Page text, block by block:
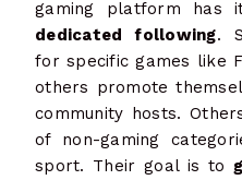
gaming platform has
dedicated following.
for specific games like
others promote
community hosts.
of non-gaming
sport. Their goal is to